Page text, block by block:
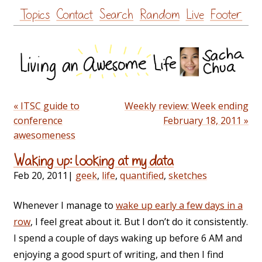
Skip
to
Topics Contact Search Random Live Footer
« ITSC guide to
conference
awesomeness
Weekly review: Week ending
February 18, 2011 »
Waking up: looking at my data
Feb 20, 2011 | geek, life, quantified, sketches
Whenever I manage to wake up early a few days in a
row, I feel great about it. But I don’t do it consistently.
I spend a couple of days waking up before 6 AM and
enjoying a good spurt of writing, and then I find